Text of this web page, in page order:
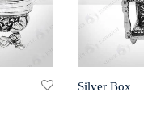
Silver Box